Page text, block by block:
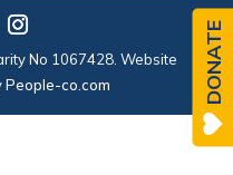
No 1067428. Website
People-co.com DONATE